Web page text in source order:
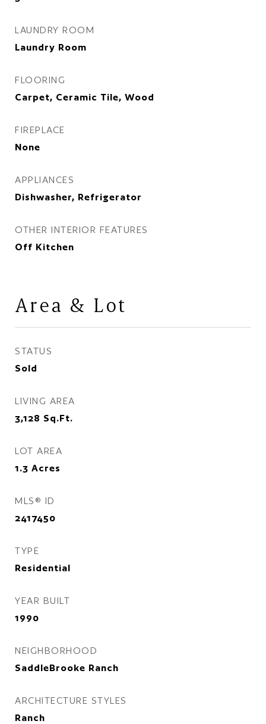
LAUNDRY ROOM
Laundry Room
FLOORING
Carpet, Ceramic Tile, Wood
FIREPLACE
None
APPLIANCES
Dishwasher, Refrigerator
OTHER INTERIOR FEATURES
Off Kitchen
Area & Lot
STATUS
Sold
LIVING AREA
3,128 Sq.Ft.
LOT AREA
1.3 Acres
MLS® ID
2417450
TYPE
Residential
YEAR BUILT
1990
NEIGHBORHOOD
SaddleBrooke Ranch
ARCHITECTURE STYLES
Ranch